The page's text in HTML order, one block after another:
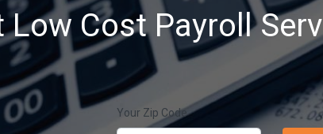
Low Cost Payroll
Your Zip Code